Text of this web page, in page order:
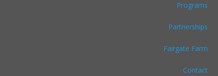
Programs
Partnerships
Fairgate Farm
Contact